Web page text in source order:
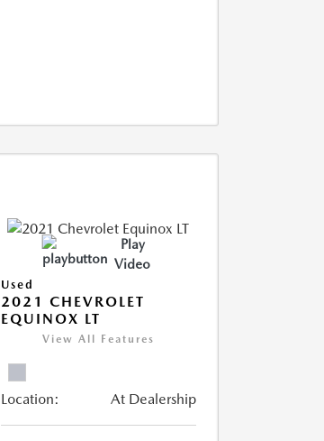
Play
Video
Used
2021 CHEVROLET
EQUINOX LT
View All Features
Location: At Dealership